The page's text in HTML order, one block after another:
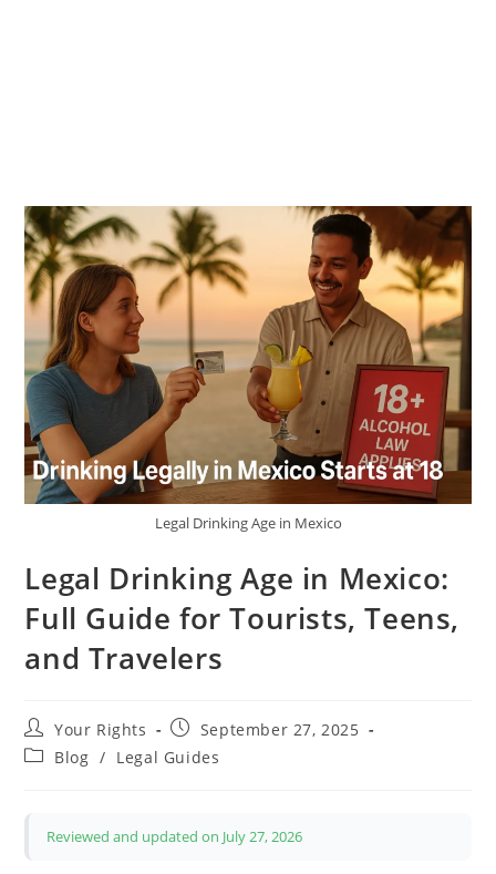
Legal Drinking Age in Mexico
Legal Drinking Age in Mexico:
Full Guide for Tourists, Teens,
and Travelers
Post
author:
Your Rights
Post
published:
September 27, 2025
PostBlog / Legal Guides
Reviewed and updated on July 27, 2026